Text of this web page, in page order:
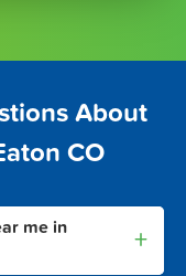
About
CO
me in
+